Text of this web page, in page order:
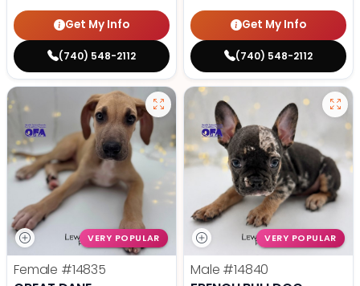
Get My Info
(740) 548-2112
Get My Info
(740) 548-2112
VERY POPULAR
Female #14835
VERY POPULAR
Male #14840